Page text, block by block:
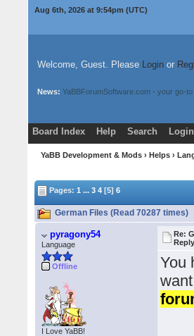
Aug 6th, 2026 at 9:54pm (UTC)
Welcome, Guest. Please Login or
News: YaBBForumSoftware.com - your go-
Board Index Help Search Login
Donate
Download Mods
YaBB Development & Mods › Helps ›
Pages:1 ... 3 4 [5]6
German Files (Read 70287 times)
pyragony54
Language
Offline
I Love YaBB!
Re:
You